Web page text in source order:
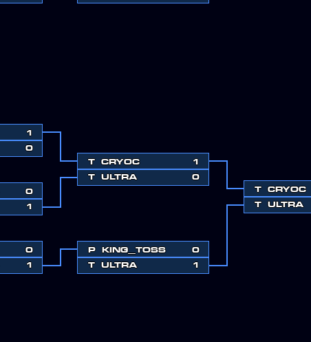
T CRYOC
T
ULTRA
1
0
0
1
T CRYOC
1
T
ULTRA 0
0
1
P KING_TOSS
0
T
ULTRA 1